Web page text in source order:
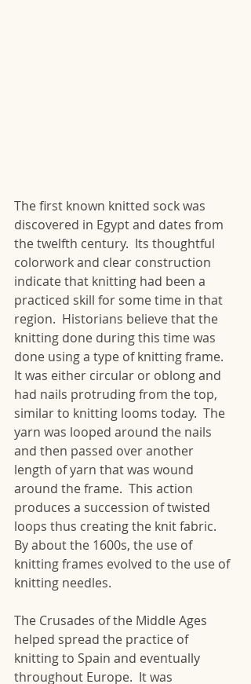
The first known knitted sock was
discovered in Egypt and dates from
the twelfth century.  Its thoughtful
colorwork and clear construction
indicate that knitting had been a
practiced skill for some time in that
region.  Historians believe that the
knitting done during this time was
done using a type of knitting frame.
It was either circular or oblong and
had nails protruding from the top,
similar to knitting looms today.  The
yarn was looped around the nails
and then passed over another
length of yarn that was wound
around the frame.  This action
produces a succession of twisted
loops thus creating the knit fabric.
By about the 1600s, the use of
knitting frames evolved to the use of
knitting needles.
The Crusades of the Middle Ages
helped spread the practice of
knitting to Spain and eventually
throughout Europe.  It was